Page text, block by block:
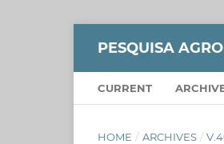
PESQUISA
CURRENT
HOME / ARCHIVES /